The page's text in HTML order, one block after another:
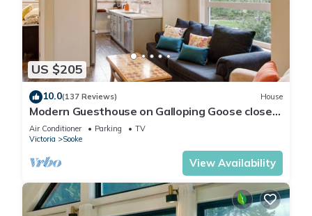
US $205
10.0(137 Reviews) House
Modern Guesthouse on Galloping Goose close
to Sooke Potholes
Air Conditioner Parking
TV
Victoria
Sooke
View Availability